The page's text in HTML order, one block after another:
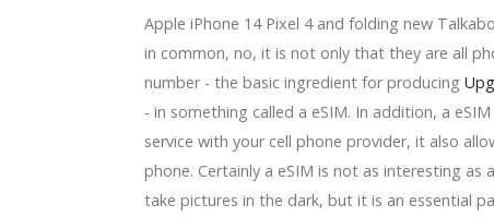
Family Insurance Amphitheatre concert
National Orlando Magic vs Oklahoma City Thunder
the Xfinity series range
concert in Grand Rapids
Is The Greatest Television set Home of 2020
Sterilizing my eye lids and soaping my nose
Apple iPhone 14 Pixel 4 and folding new
in common, no, it is not only that they are all
number - the basic ingredient for producing
- in something called a eSIM. In addition, a
service with your cell phone provider, it also
phone. Certainly a eSIM is not as interesting
take pictures in the dark, but it is an essential